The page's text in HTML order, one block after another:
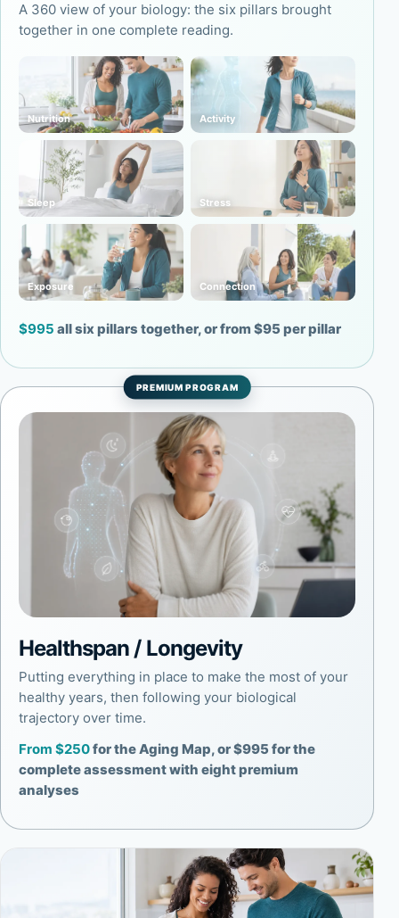
A 360 view of your biology: the six pillars brought
together in one complete reading.
Nutrition Activity
Sleep Stress
Exposure Connection
$995 all six pillars together, or from $95 per pillar
PREMIUM PROGRAM
Healthspan / Longevity
Putting everything in place to make the most of your
healthy years, then following your biological
trajectory over time.
From $250for the Aging Map, or $995 for the
complete assessment with eight premium
analyses